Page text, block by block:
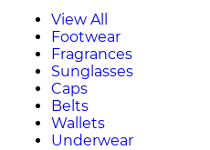
View All
Footwear
Fragrances
Sunglasses
Caps
Belts
Wallets
Underwear